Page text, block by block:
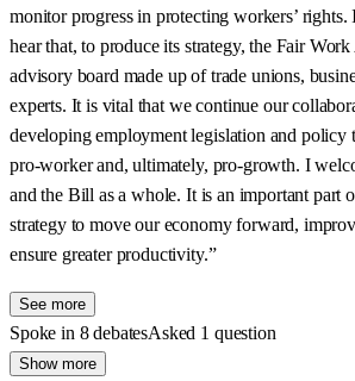
monitor progress in protecting workers’ rights.
hear that, to produce its strategy, the Fair
advisory board made up of trade unions,
experts. It is vital that we continue our
developing employment legislation and policy
pro-worker and, ultimately, pro-growth. I
and the Bill as a whole. It is an important part
strategy to move our economy forward,
ensure greater productivity.”
See more
Spoke in 8 debatesAsked 1 question
Show more